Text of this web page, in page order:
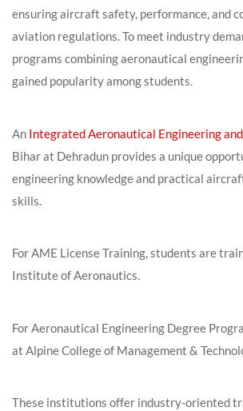
ensuring aircraft safety, performance, and
aviation regulations. To meet industry
programs combining aeronautical
gained popularity among students.
An Integrated Aeronautical Engineering
Bihar at Dehradun provides a unique
engineering knowledge and practical
skills.
For AME License Training, students are
Institute of Aeronautics.
For Aeronautical Engineering Degree
at Alpine College of Management &
These institutions offer industry-oriented